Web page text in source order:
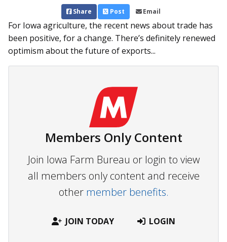
Share Post Email
For Iowa agriculture, the recent news about trade has
been positive, for a change. There’s definitely renewed
optimism about the future of exports...
Members Only Content
Join Iowa Farm Bureau or login to view
all members only content and receive
other member benefits.
JOIN TODAY LOGIN